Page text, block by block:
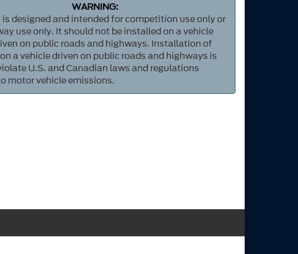
WARNING:
designed and intended for competition use only or
use only. It should not be installed on a vehicle
on public roads and highways. Installation of
a vehicle driven on public roads and highways is
U.S. and Canadian laws and regulations
motor vehicle emissions.